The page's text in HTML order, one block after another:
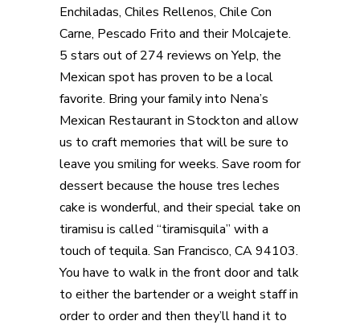
Enchiladas, Chiles Rellenos, Chile Con
Carne, Pescado Frito and their Molcajete.
5 stars out of 274 reviews on Yelp, the
Mexican spot has proven to be a local
favorite. Bring your family into Nena’s
Mexican Restaurant in Stockton and allow
us to craft memories that will be sure to
leave you smiling for weeks. Save room for
dessert because the house tres leches
cake is wonderful, and their special take on
tiramisu is called “tiramisquila” with a
touch of tequila. San Francisco, CA 94103.
You have to walk in the front door and talk
to either the bartender or a weight staff in
order to order and then they’ll hand it to